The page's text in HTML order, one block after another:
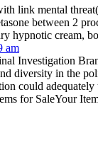
link mental
between 2
hypnotic cream,
am
Investigation
diversity in the
could
for SaleYour